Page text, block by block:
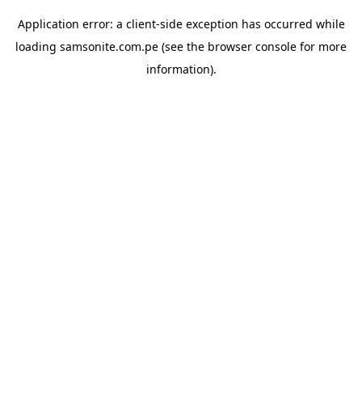
Application error: a client-side exception has occurred while
loading samsonite.com.pe (see the browser console for more
information).